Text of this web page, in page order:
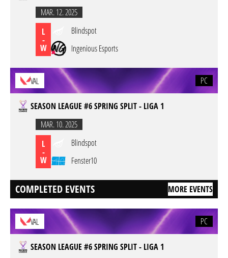
MAR. 12. 2025
L
-
W
Blindspot
Ingenious Esports
VAL PC
SEASON LEAGUE #6 SPRING SPLIT - LIGA 1
MAR. 10. 2025
L
-
W
Blindspot
Fenster10
COMPLETED EVENTS MORE EVENTS
VAL PC
SEASON LEAGUE #6 SPRING SPLIT - LIGA 1